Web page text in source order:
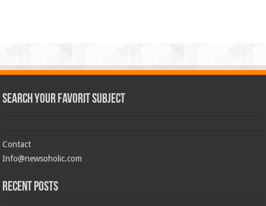
Search Your Favorit Subject
Contact
Info@newsoholic.com
Recent Posts